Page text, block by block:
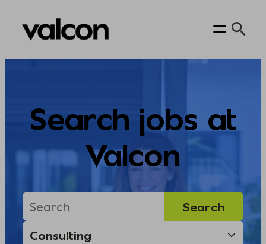
Skip
Search jobs at
Valcon